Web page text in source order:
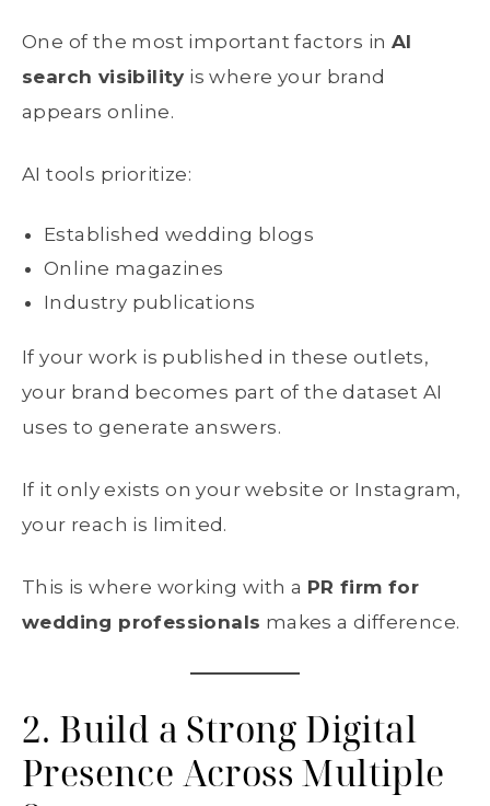
One of the most important factors in AI
search visibility is where your brand
appears online.
AI tools prioritize:
Established wedding blogs
Online magazines
Industry publications
If your work is published in these outlets,
your brand becomes part of the dataset AI
uses to generate answers.
If it only exists on your website or Instagram,
your reach is limited.
This is where working with a PR firm for
wedding professionals makes a difference.
2. Build a Strong Digital
Presence Across Multiple